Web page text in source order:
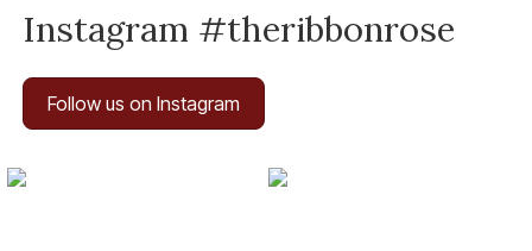
Instagram #theribbonrose
Follow us on Instagram